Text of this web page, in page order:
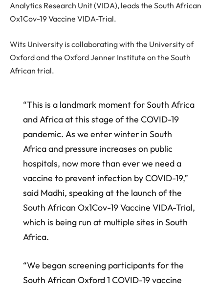
Analytics Research Unit (VIDA), leads the South African
Ox1Cov-19 Vaccine VIDA-Trial.
Wits University is collaborating with the University of
Oxford and the Oxford Jenner Institute on the South
African trial.
“This is a landmark moment for South Africa
and Africa at this stage of the COVID-19
pandemic. As we enter winter in South
Africa and pressure increases on public
hospitals, now more than ever we need a
vaccine to prevent infection by COVID-19,”
said Madhi, speaking at the launch of the
South African Ox1Cov-19 Vaccine VIDA-Trial,
which is being run at multiple sites in South
Africa.
“We began screening participants for the
South African Oxford 1 COVID-19 vaccine